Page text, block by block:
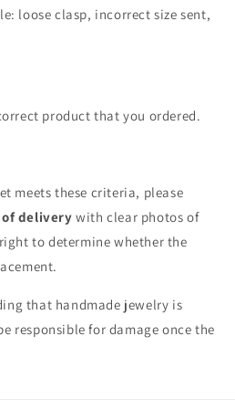
loose clasp, incorrect size sent,
product that you ordered.
meets these criteria, please
of delivery with clear photos of
to determine whether the
that handmade jewelry is
responsible for damage once the